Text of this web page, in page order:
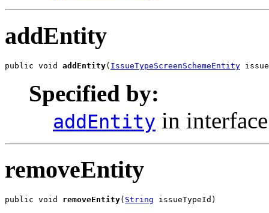
addEntity
public void addEntity( IssueTypeScreenSchemeEntity
Specified by:
addEntity in
removeEntity
public void removeEntity( String issueTypeId)